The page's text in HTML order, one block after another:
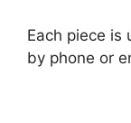
Each piece is
by phone or